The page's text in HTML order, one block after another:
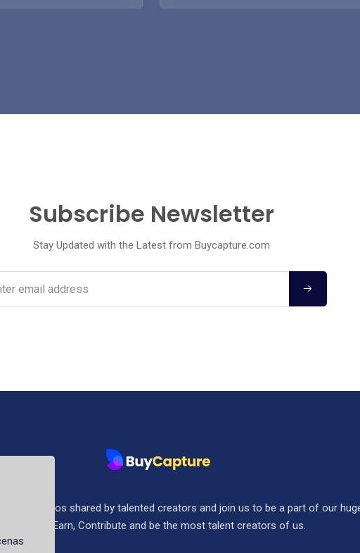
Subscribe Newsletter
Stay Updated with the Latest from Buycapture.com
stock photos shared by talented creators and join us to be a part of our
community. Earn, Contribute and be the most talent creators of us.